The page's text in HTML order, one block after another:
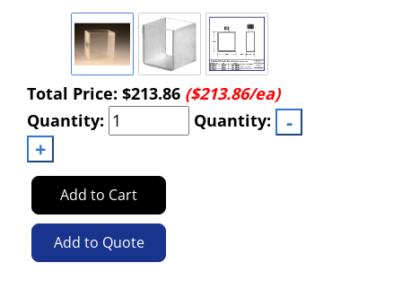
Total Price: $213.86 ($213.86/ea)
Quantity:
Quantity:
Add to Cart
Add to Quote